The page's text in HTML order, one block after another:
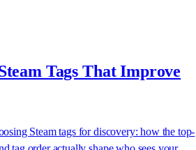
Tags That Improve
Steam tags for discovery: how the top-